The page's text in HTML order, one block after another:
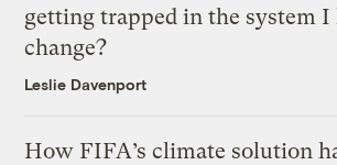
getting trapped in the system I
change?
Leslie Davenport
How FIFA’s climate solution